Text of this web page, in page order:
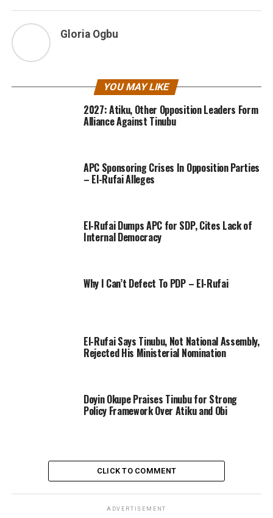
Gloria Ogbu
YOU MAY LIKE
2027: Atiku, Other Opposition Leaders Form
Alliance Against Tinubu
APC Sponsoring Crises In Opposition Parties
– El-Rufai Alleges
El-Rufai Dumps APC for SDP, Cites Lack of
Internal Democracy
Why I Can’t Defect To PDP – El-Rufai
El-Rufai Says Tinubu, Not National Assembly,
Rejected His Ministerial Nomination
Doyin Okupe Praises Tinubu for Strong
Policy Framework Over Atiku and Obi
CLICK TO COMMENT
ADVERTISEMENT